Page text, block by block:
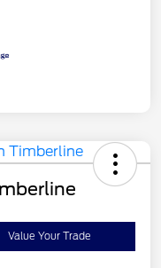
Value Your Trade